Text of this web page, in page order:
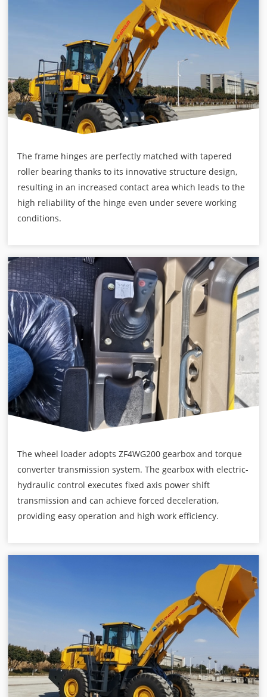
The frame hinges are perfectly matched with tapered
roller bearing thanks to its innovative structure design,
resulting in an increased contact area which leads to the
high reliability of the hinge even under severe working
conditions.
The wheel loader adopts ZF4WG200 gearbox and torque
converter transmission system. The gearbox with electric-
hydraulic control executes fixed axis power shift
transmission and can achieve forced deceleration,
providing easy operation and high work efficiency.